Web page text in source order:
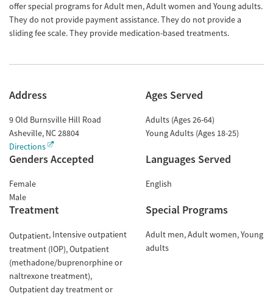
offer special programs for Adult men, Adult women and Young adults.
They do not provide payment assistance. They do not provide a
sliding fee scale. They provide medication-based treatments.
Address
9 Old Burnsville Hill Road
Asheville, NC28804
Directions
Ages Served
Adults (Ages 26-64)
Young Adults (Ages 18-25)
Genders Accepted
Female
Male
Languages Served
English
Treatment
Outpatient Intensive outpatient
treatment (IOP) Outpatient
(methadone/buprenorphine or
naltrexone treatment)
Outpatient day treatment or
Special Programs
Adult men Adult women Young
adults